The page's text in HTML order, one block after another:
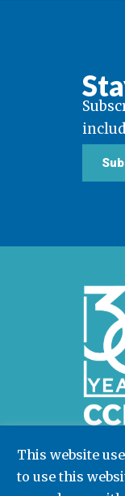
This website
to use this